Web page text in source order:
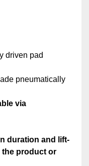
driven pad
pneumatically
via
duration and lift-
product or